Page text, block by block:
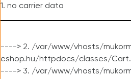
1. no carrier data
----> 2. /var/www/vhosts/
eshop.hu/httpdocs/classes/
----> 3. /var/www/vhosts/